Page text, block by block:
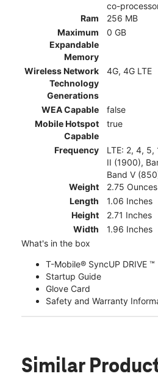
co-
Ram
256 MB
Maximum
Expandable
Memory
0 GB
Wireless Network
Technology
Generations
4G, 4G LTE
WEA Capable
false
Mobile Hotspot
Capable
true
Frequency
LTE: 2, 4, 5,
II (1900),
Band V
Weight
2.75 Ounces
Length
1.06 Inches
Height
2.71 Inches
Width
1.96 Inches
What's in the box
T-Mobile® SyncUP DRIVE ™
Startup Guide
Glove Card
Safety and Warranty
Similar